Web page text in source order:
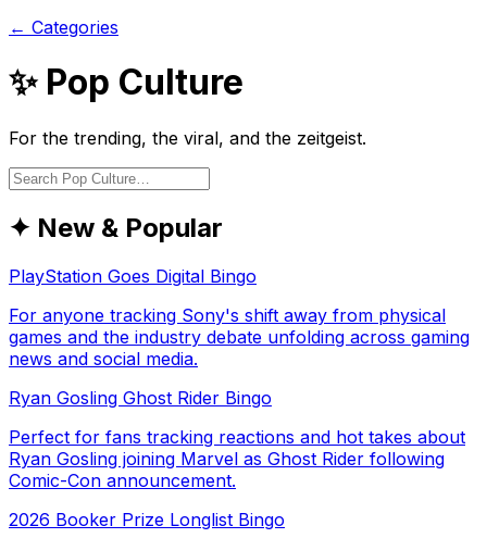
← Categories
✨ Pop Culture
For the trending, the viral, and the zeitgeist.
✦ New & Popular
PlayStation Goes Digital Bingo
For anyone tracking Sony's shift away from physical
games and the industry debate unfolding across gaming
news and social media.
Ryan Gosling Ghost Rider Bingo
Perfect for fans tracking reactions and hot takes about
Ryan Gosling joining Marvel as Ghost Rider following
Comic-Con announcement.
2026 Booker Prize Longlist Bingo